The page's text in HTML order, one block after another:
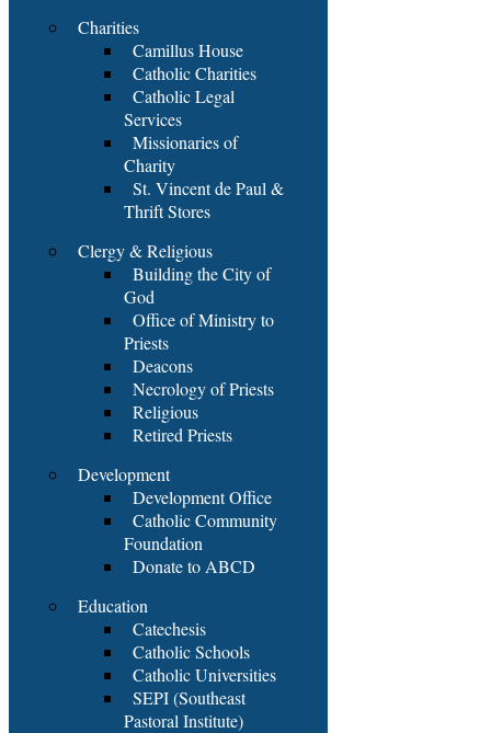
Charities
Camillus House
Catholic Charities
Catholic Legal
Services
Missionaries of
Charity
St. Vincent de Paul &
Thrift Stores
Clergy & Religious
Building the City of
God
Office of Ministry to
Priests
Deacons
Necrology of Priests
Religious
Retired Priests
Development
Development Office
Catholic Community
Foundation
Donate to ABCD
Education
Catechesis
Catholic Schools
Catholic Universities
SEPI (Southeast
Pastoral Institute)